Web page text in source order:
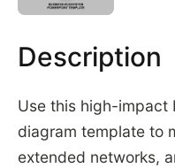
Description
Use this high-impact
diagram template to
extended networks,